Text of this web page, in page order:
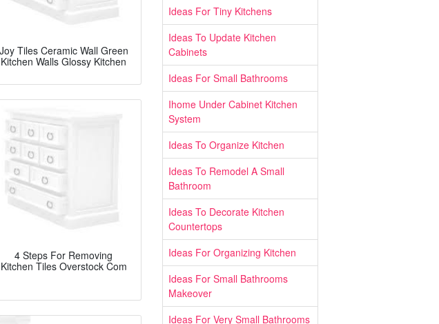
Joy Tiles Ceramic Wall Green
Kitchen Walls Glossy Kitchen
4 Steps For Removing
Kitchen Tiles Overstock Com
Ideas For Tiny Kitchens
Ideas To Update Kitchen
Cabinets
Ideas For Small Bathrooms
Ihome Under Cabinet Kitchen
System
Ideas To Organize Kitchen
Ideas To Remodel A Small
Bathroom
Ideas To Decorate Kitchen
Countertops
Ideas For Organizing Kitchen
Ideas For Small Bathrooms
Makeover
Ideas For Very Small Bathrooms